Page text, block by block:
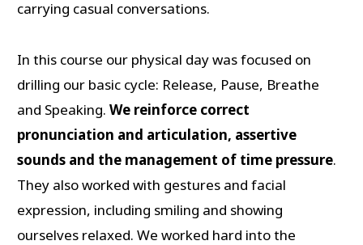
carrying casual conversations.
In this course our physical day was focused on
drilling our basic cycle: Release, Pause, Breathe
and Speaking. We reinforce correct
pronunciation and articulation, assertive
sounds and the management of time pressure.
They also worked with gestures and facial
expression, including smiling and showing
ourselves relaxed. We worked hard into the